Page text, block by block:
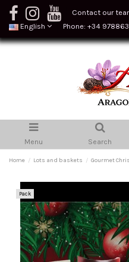
Contact our
English
Phone: +34
Menu Search
Home Lots and baskets Gourmet
Pack